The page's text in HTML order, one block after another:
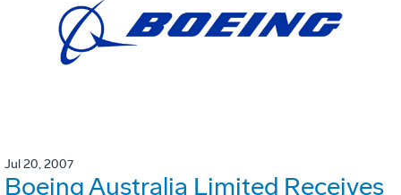
Jul 20, 2007
Boeing Australia Limited Receives